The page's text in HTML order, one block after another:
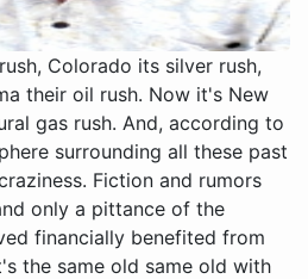
Colorado its silver rush,
their oil rush. Now it's New
gas rush. And, according to
surrounding all these past
Fiction and rumors
only a pittance of the
financially benefited from
the same old same old with